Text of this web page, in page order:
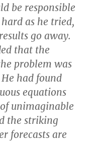
be responsible
as he tried,
go away.
that the
problem was
had found
equations
unimaginable
the striking
forecasts are